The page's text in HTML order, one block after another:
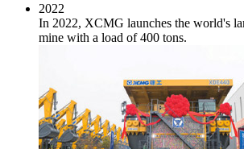
2022
In 2022, XCMG launches the world's
mine with a load of 400 tons.